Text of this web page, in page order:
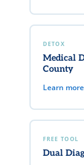
DETOX
Medical
County
Learn
FREE TOOL
Dual